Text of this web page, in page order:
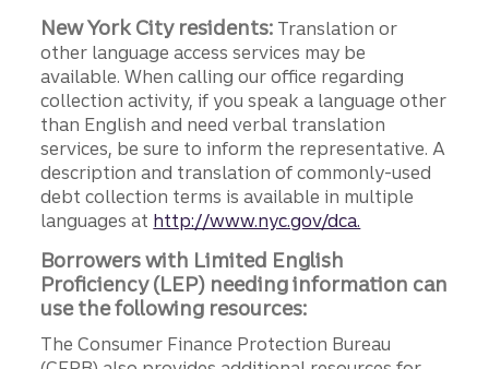
New York City residents: Translation or
other language access services may be
available. When calling our office regarding
collection activity, if you speak a language other
than English and need verbal translation
services, be sure to inform the representative. A
description and translation of commonly-used
debt collection terms is available in multiple
languages at http://www.nyc.gov/dca.
Borrowers with Limited English
Proficiency (LEP) needing information can
use the following resources:
The Consumer Finance Protection Bureau